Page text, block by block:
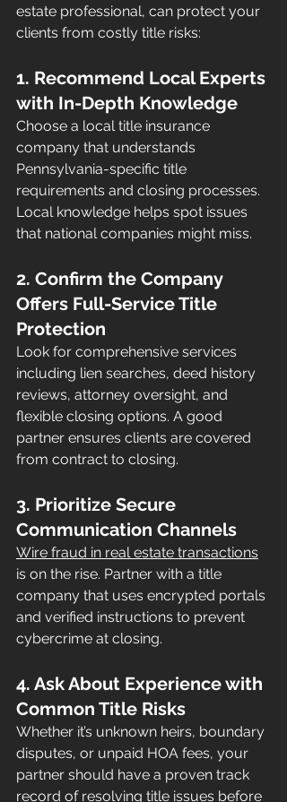
estate professional, can protect your
clients from costly title risks:
1. Recommend Local Experts
with In-Depth Knowledge
Choose a local title insurance
company that understands
Pennsylvania-specific title
requirements and closing processes.
Local knowledge helps spot issues
that national companies might miss.
2. Confirm the Company
Offers Full-Service Title
Protection
Look for comprehensive services
including lien searches, deed history
reviews, attorney oversight, and
flexible closing options. A good
partner ensures clients are covered
from contract to closing.
3. Prioritize Secure
Communication Channels
Wire fraud in real estate transactions
is on the rise. Partner with a title
company that uses encrypted portals
and verified instructions to prevent
cybercrime at closing.
4. Ask About Experience with
Common Title Risks
Whether it’s unknown heirs, boundary
disputes, or unpaid HOA fees, your
partner should have a proven track
record of resolving title issues before